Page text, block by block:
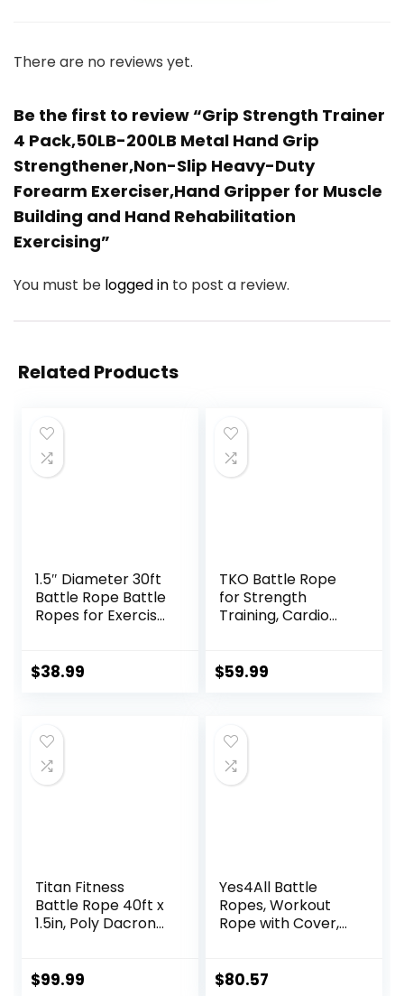
There are no reviews yet.
Be the first to review “Grip Strength Trainer
4 Pack,50LB-200LB Metal Hand Grip
Strengthener,Non-Slip Heavy-Duty
Forearm Exerciser,Hand Gripper for Muscle
Building and Hand Rehabilitation
Exercising”
You must be logged in to post a review.
Related Products
1.5″ Diameter 30ft
Battle Rope Battle
Ropes for Exercise
Battle Ropes for
Working Out
$38.99
TKO Battle Rope
for Strength
Training, Cardio
Rubberized Easy
$59.99
Titan Fitness
Battle Rope 40ft x
1.5in, Poly Dacron
Conditioning
$99.99
Yes4All Battle
Ropes, Workout
Rope with Cover,
Heavy Ropes for
$80.57